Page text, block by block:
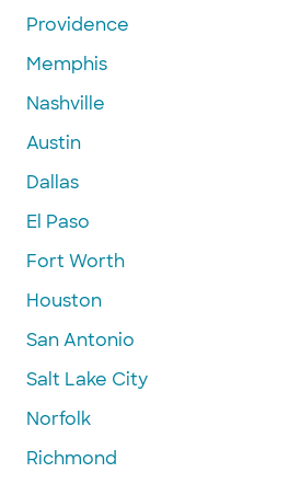
Providence
Memphis
Nashville
Austin
Dallas
El Paso
Fort Worth
Houston
San Antonio
Salt Lake City
Norfolk
Richmond